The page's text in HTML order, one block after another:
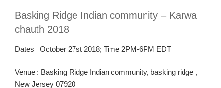
Basking Ridge Indian community – Karwa
chauth 2018
Dates : October 27st 2018; Time 2PM-6PM EDT
Venue : Basking Ridge Indian community, basking ridge ,
New Jersey 07920